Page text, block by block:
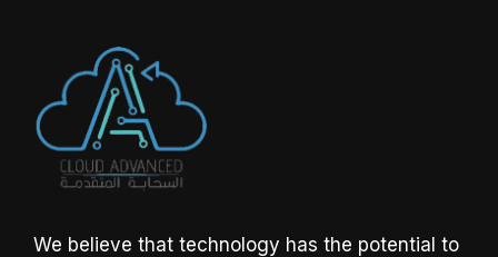
We believe that technology has the potential to